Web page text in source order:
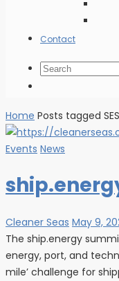
Contact
Home Posts tagged
Events News
Cleaner Seas May 9,
The ship.energy
energy, port, and
mile’ challenge for